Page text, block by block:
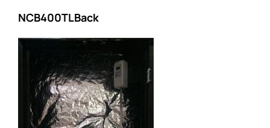
NCB400TLBack